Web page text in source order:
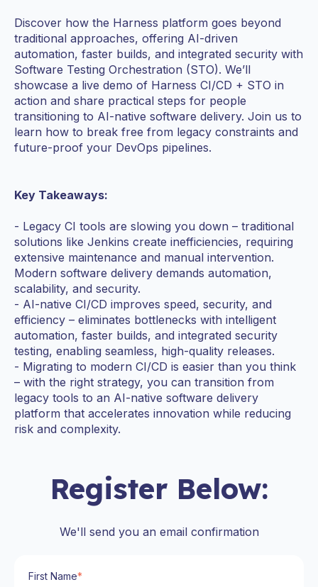
Discover how the Harness platform goes beyond
traditional approaches, offering AI-driven
automation, faster builds, and integrated security with
Software Testing Orchestration (STO). We’ll
showcase a live demo of Harness CI/CD + STO in
action and share practical steps for people
transitioning to AI-native software delivery. Join us to
learn how to break free from legacy constraints and
future-proof your DevOps pipelines.
Key Takeaways:
- Legacy CI tools are slowing you down – traditional
solutions like Jenkins create inefficiencies, requiring
extensive maintenance and manual intervention.
Modern software delivery demands automation,
scalability, and security.
- AI-native CI/CD improves speed, security, and
efficiency – eliminates bottlenecks with intelligent
automation, faster builds, and integrated security
testing, enabling seamless, high-quality releases.
- Migrating to modern CI/CD is easier than you think
– with the right strategy, you can transition from
legacy tools to an AI-native software delivery
platform that accelerates innovation while reducing
risk and complexity.
Register Below:
We'll send you an email confirmation
First Name*